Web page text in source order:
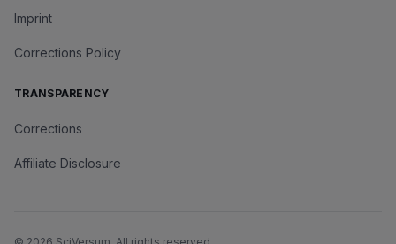
Imprint
Corrections Policy
TRANSPARENCY
Corrections
Affiliate Disclosure